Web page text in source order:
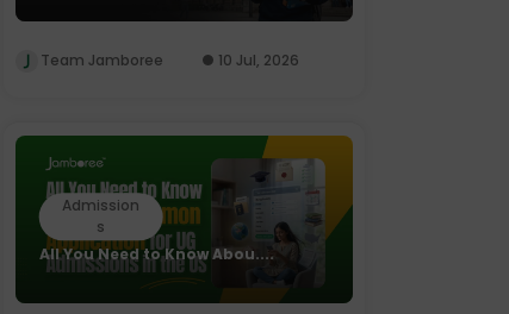
Team Jamboree 10 Jul, 2026
Admission
s
All You Need to Know Abou....